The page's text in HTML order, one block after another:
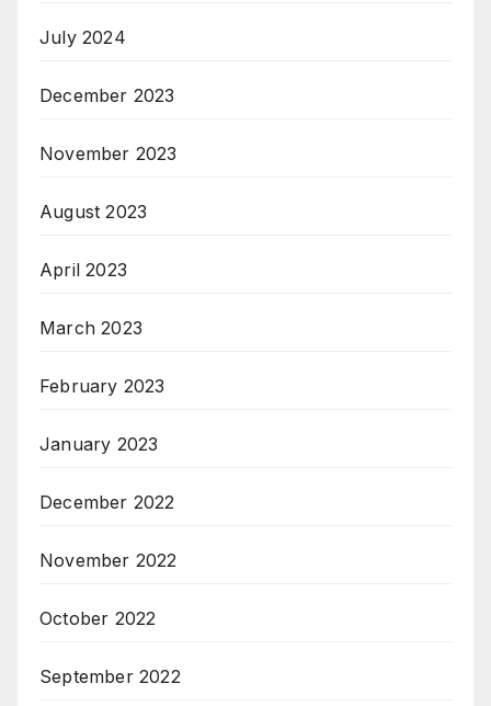
July 2024
December 2023
November 2023
August 2023
April 2023
March 2023
February 2023
January 2023
December 2022
November 2022
October 2022
September 2022